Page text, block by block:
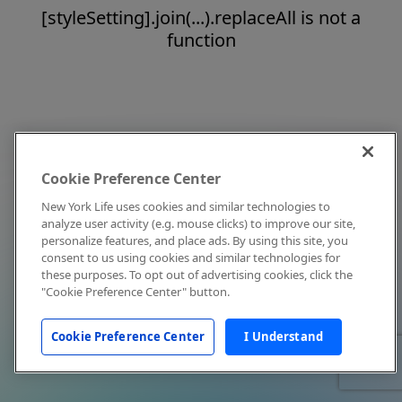
[styleSetting].join(...).replaceAll is not a
function
Cookie Preference Center
New York Life uses cookies and similar technologies to
analyze user activity (e.g. mouse clicks) to improve our site,
personalize features, and place ads. By using this site, you
consent to us using cookies and similar technologies for
these purposes. To opt out of advertising cookies, click the
"Cookie Preference Center" button.
Cookie Preference Center I Understand